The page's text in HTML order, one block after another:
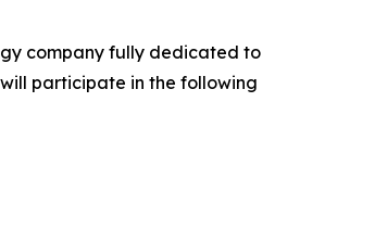
company fully dedicated to
participate in the following